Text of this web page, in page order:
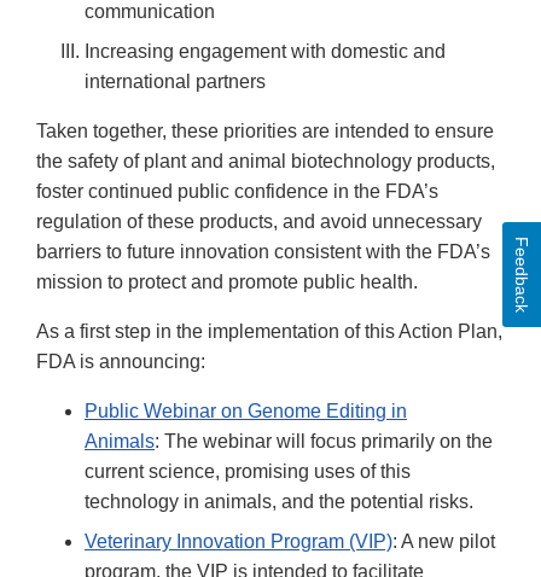
communication
Increasing engagement with domestic and
international partners
Taken together, these priorities are intended to ensure
the safety of plant and animal biotechnology products,
foster continued public confidence in the FDA’s
regulation of these products, and avoid unnecessary
barriers to future innovation consistent with the FDA’s
mission to protect and promote public health.
As a first step in the implementation of this Action Plan,
FDA is announcing:
Public Webinar on Genome Editing in
Animals: The webinar will focus primarily on the
current science, promising uses of this
technology in animals, and the potential risks.
Veterinary Innovation Program (VIP): A new pilot
program, the VIP is intended to facilitate
Feedback